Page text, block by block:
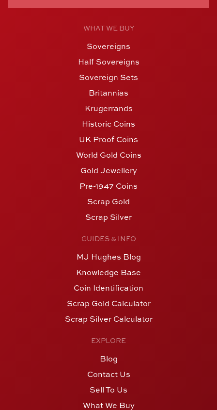
WHAT WE BUY
Sovereigns
Half Sovereigns
Sovereign Sets
Britannias
Krugerrands
Historic Coins
UK Proof Coins
World Gold Coins
Gold Jewellery
Pre-1947 Coins
Scrap Gold
Scrap Silver
GUIDES & INFO
MJ Hughes Blog
Knowledge Base
Coin Identification
Scrap Gold Calculator
Scrap Silver Calculator
EXPLORE
Blog
Contact Us
Sell To Us
What We Buy